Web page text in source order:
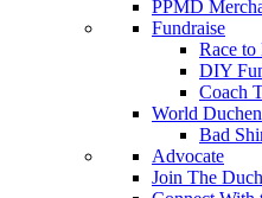
PPMD
Fundraise
Race to
DIY
Coach
World
Bad
Advocate
Join The